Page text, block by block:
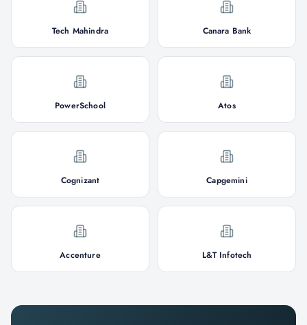
Tech Mahindra Canara Bank
PowerSchool Atos
Cognizant Capgemini
Accenture L&T Infotech